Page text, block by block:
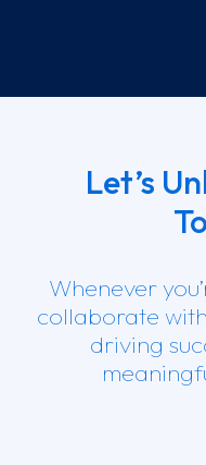
Let’s
Whenever
collaborate
driving